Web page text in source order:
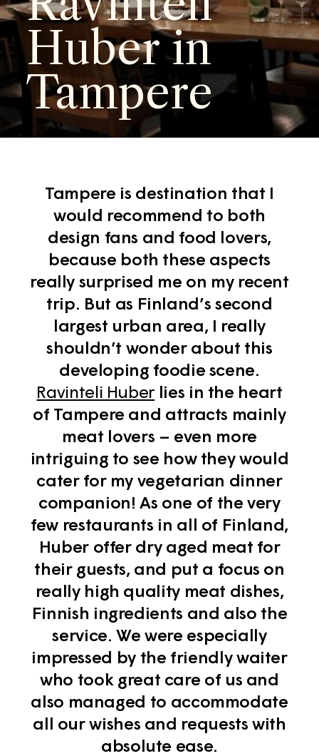
Huber in
Tampere
Tampere is destination that I
would recommend to both
design fans and food lovers,
because both these aspects
really surprised me on my recent
trip. But as Finland’s second
largest urban area, I really
shouldn’t wonder about this
developing foodie scene.
Ravinteli Huber lies in the heart
of Tampere and attracts mainly
meat lovers – even more
intriguing to see how they would
cater for my vegetarian dinner
companion! As one of the very
few restaurants in all of Finland,
Huber offer dry aged meat for
their guests, and put a focus on
really high quality meat dishes,
Finnish ingredients and also the
service. We were especially
impressed by the friendly waiter
who took great care of us and
also managed to accommodate
all our wishes and requests with
absolute ease.